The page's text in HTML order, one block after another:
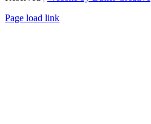
Facebook
X
Email
Page load link